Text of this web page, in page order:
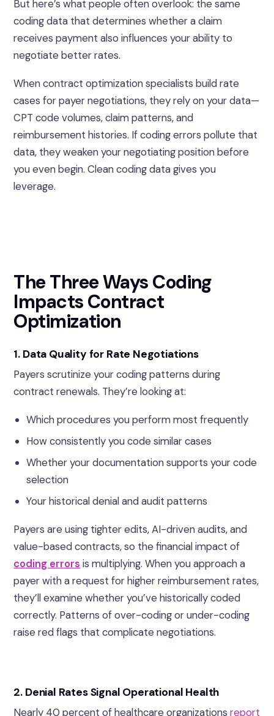
But here’s what people often overlook: the same
coding data that determines whether a claim
receives payment also influences your ability to
negotiate better rates.
When contract optimization specialists build rate
cases for payer negotiations, they rely on your data—
CPT code volumes, claim patterns, and
reimbursement histories. If coding errors pollute that
data, they weaken your negotiating position before
you even begin. Clean coding data gives you
leverage.
The Three Ways Coding
Impacts Contract
Optimization
1. Data Quality for Rate Negotiations
Payers scrutinize your coding patterns during
contract renewals. They’re looking at:
Which procedures you perform most frequently
How consistently you code similar cases
Whether your documentation supports your code
selection
Your historical denial and audit patterns
Payers are using tighter edits, AI-driven audits, and
value-based contracts, so the financial impact of
coding errors is multiplying.When you approach a
payer with a request for higher reimbursement rates,
they’ll examine whether you’ve historically coded
correctly. Patterns of over-coding or under-coding
raise red flags that complicate negotiations.
2. Denial Rates Signal Operational Health
Nearly 40 percent of healthcare organizationsreport